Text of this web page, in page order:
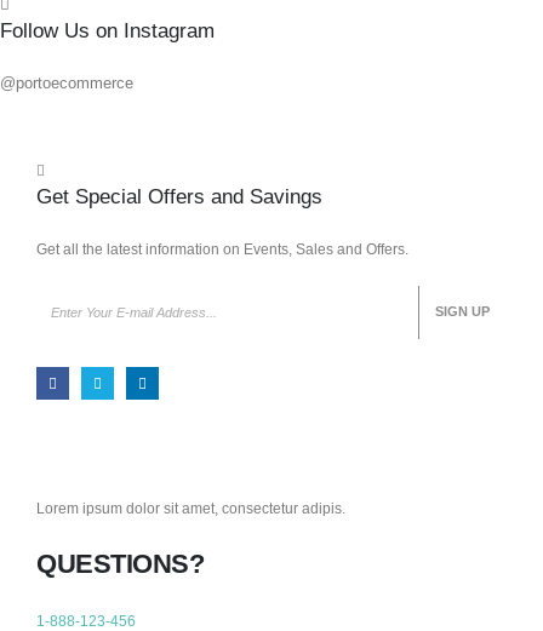
Follow Us on Instagram
@portoecommerce
Get Special Offers and Savings
Get all the latest information on Events, Sales and Offers.
Lorem ipsum dolor sit amet, consectetur adipis.
QUESTIONS?
1-888-123-456